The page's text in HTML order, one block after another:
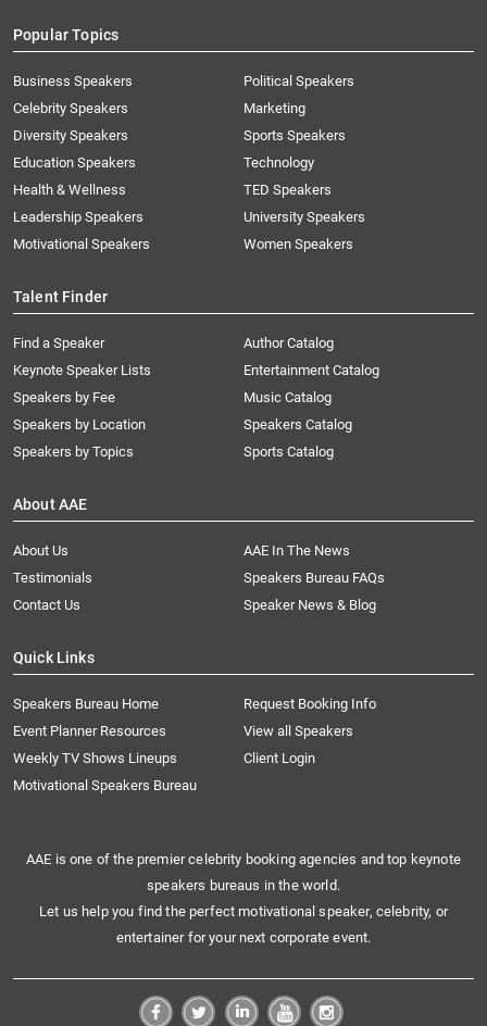
Popular Topics
Business Speakers
Celebrity Speakers
Diversity Speakers
Education Speakers
Health & Wellness
Leadership Speakers
Motivational Speakers
Political Speakers
Marketing
Sports Speakers
Technology
TED Speakers
University Speakers
Women Speakers
Talent Finder
Find a Speaker
Keynote Speaker Lists
Speakers by Fee
Speakers by Location
Speakers by Topics
Author Catalog
Entertainment Catalog
Music Catalog
Speakers Catalog
Sports Catalog
About AAE
About Us
AAE In The News
Testimonials
Speakers Bureau FAQs
Contact Us
Speaker News & Blog
Quick Links
Speakers Bureau Home
Request Booking Info
Event Planner Resources
View all Speakers
Weekly TV Shows Lineups
Client Login
Motivational Speakers Bureau
AAE is one of the premier celebrity booking agencies and top keynote
speakers bureaus in the world.
Let us help you find the perfect motivational speaker, celebrity, or
entertainer for your next corporate event.